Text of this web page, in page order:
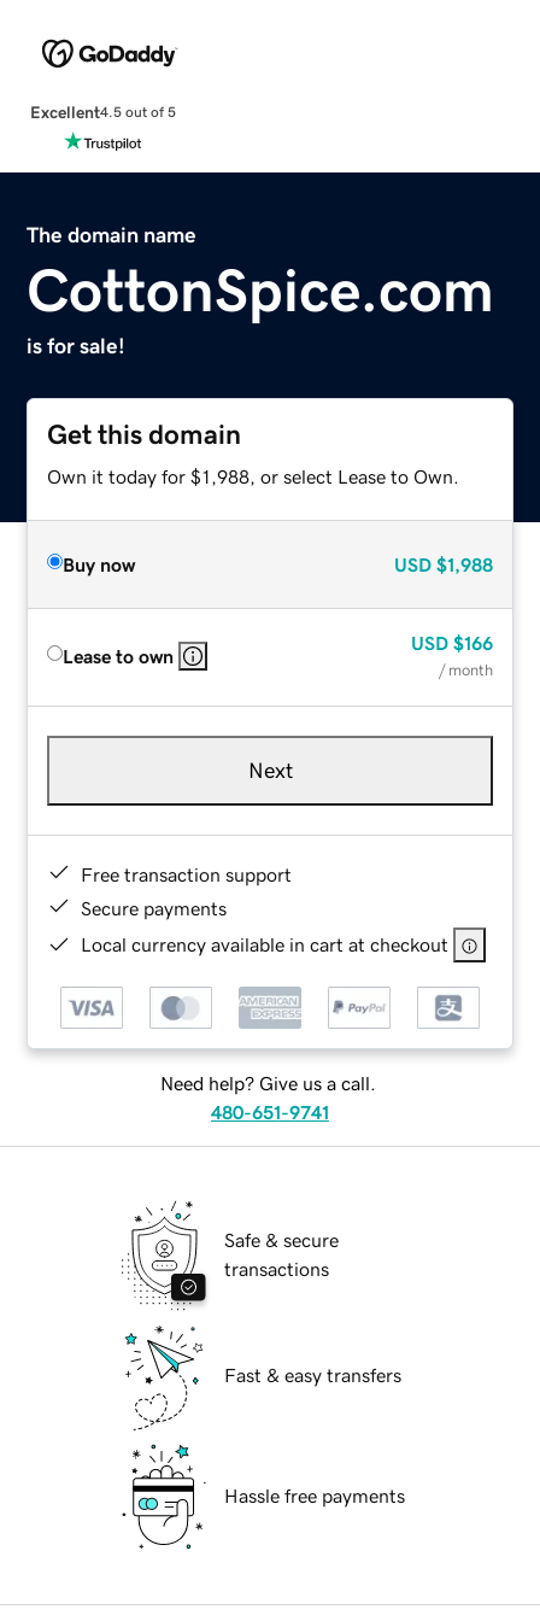
Excellent4.5 out of 5
The domain name
CottonSpice.com
is for sale!
Get this domain
Own it today for $1,988, or select Lease to Own.
Buy now USD $1,988
Lease to own
USD $166
/ month
Next
Free transaction support
Secure payments
Local currency available in cart at checkout
Need help? Give us a call.
480-651-9741
Safe & secure
transactions
Fast & easy transfers
Hassle free payments